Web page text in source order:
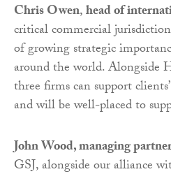
Chris Owen,head of
critical commercial
of growing strategic
around the world. Alongside
three firms can support
and will be well-placed to
John Wood, managing
GSJ, alongside our alliance